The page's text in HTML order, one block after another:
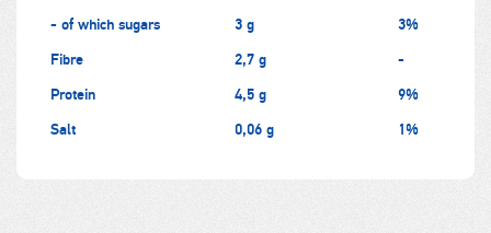
- of which sugars
3 g
3%
Fibre
2,7 g
-
Protein
4,5 g
9%
Salt
0,06 g 1%